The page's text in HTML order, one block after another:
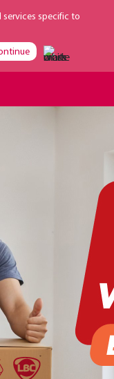
specific to